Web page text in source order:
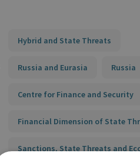
Hybrid and State Threats
Russia and Eurasia Russia
Centre for Finance and Security
Financial Dimension of State
Sanctions, State Threats and